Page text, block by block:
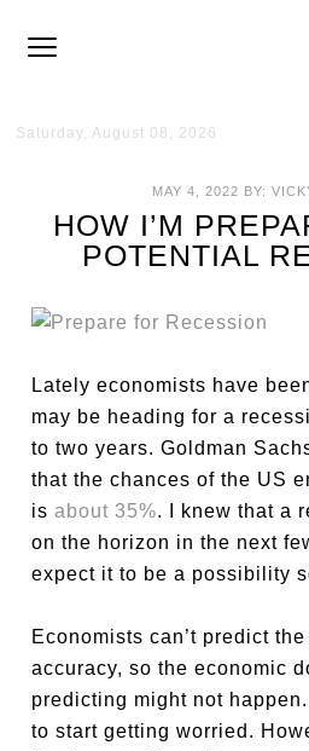
Saturday, August 08, 2026
MAY 4, 2022 BY:
HOW I’M
POTENTIAL
Lately economists have
may be heading for a
to two years. Goldman
that the chances of the US
isabout 35%. I knew that a
on the horizon in the next
expect it to be a possibility
Economists can’t predict
accuracy, so the economic
predicting might not
to start getting worried.